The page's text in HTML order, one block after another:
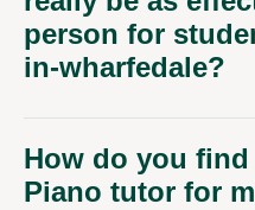
person for
in-wharfedale?
How do you
Piano tutor for